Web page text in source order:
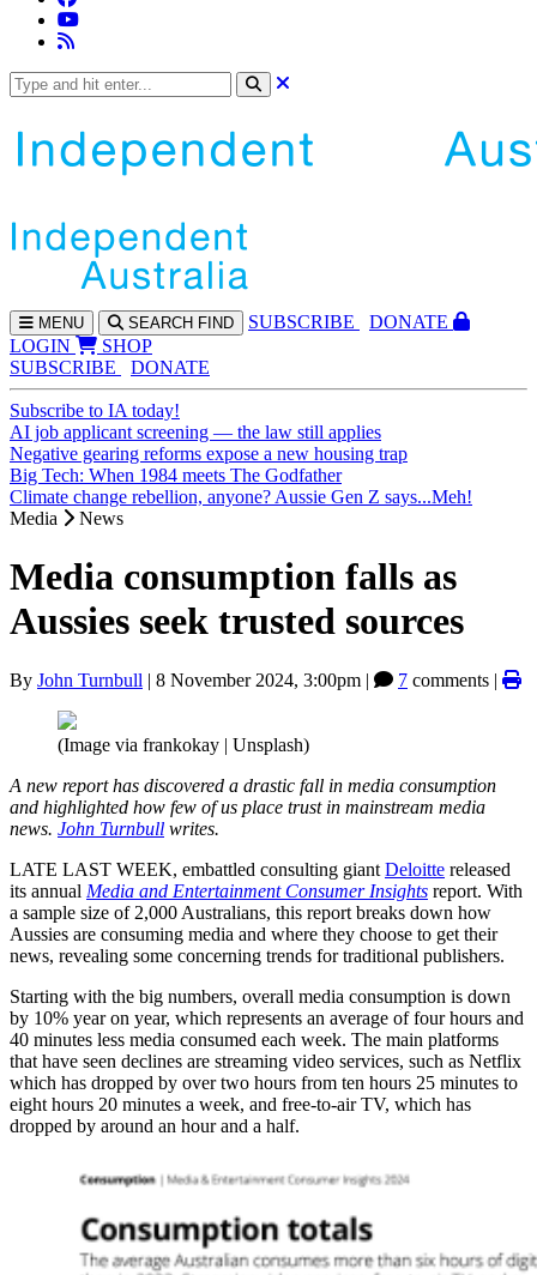
MENU SEARCH FIND SUBSCRIBE
DONATE
LOGIN
SHOP
SUBSCRIBE
DONATE
Subscribe to IA today!
AI job applicant screening — the law still applies
Negative gearing reforms expose a new housing trap
Big Tech: When 1984 meets The Godfather
Climate change rebellion, anyone? Aussie Gen Z says...Meh!
Media
News
Media consumption falls as
Aussies seek trusted sources
By John Turnbull | 8 November 2024, 3:00pm | 7 comments |
(Image via frankokay | Unsplash)
A new report has discovered a drastic fall in media consumption
and highlighted how few of us place trust in mainstream media
news. John Turnbull writes.
LATE LAST WEEK, embattled consulting giant Deloitte released
its annual Media and Entertainment Consumer Insights report. With
a sample size of 2,000 Australians, this report breaks down how
Aussies are consuming media and where they choose to get their
news, revealing some concerning trends for traditional publishers.
Starting with the big numbers, overall media consumption is down
by 10% year on year, which represents an average of four hours and
40 minutes less media consumed each week. The main platforms
that have seen declines are streaming video services, such as Netflix
which has dropped by over two hours from ten hours 25 minutes to
eight hours 20 minutes a week, and free-to-air TV, which has
dropped by around an hour and a half.